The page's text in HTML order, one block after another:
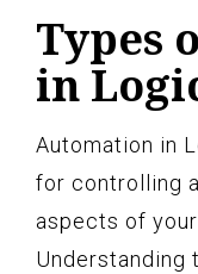
Types
in
Automation in
for controlling
aspects of